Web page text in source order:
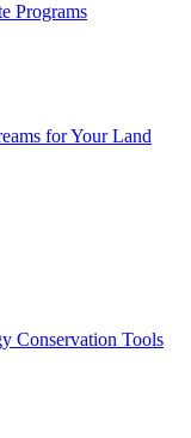
Programs
for Your Land
Conservation Tools